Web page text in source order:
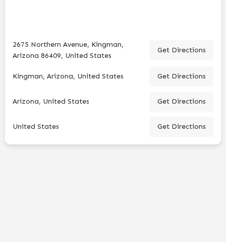
2675 Northern Avenue, Kingman,
Arizona 86409, United States
Get Directions
Kingman, Arizona, United States Get Directions
Arizona, United States Get Directions
United States Get Directions